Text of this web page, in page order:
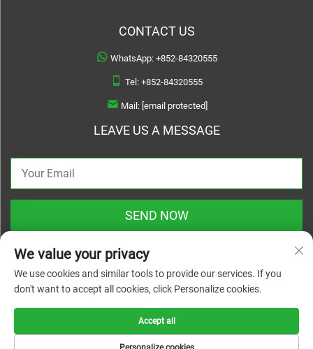
CONTACT US
WhatsApp: +852-84320555
Tel: +852-84320555
Mail: [email protected]
LEAVE US A MESSAGE
SEND NOW
reserved |
Privacy Policy
We value your privacy
We use cookies and similar tools to provide our services. If you
don't want to accept all cookies, click Personalize cookies.
Accept all